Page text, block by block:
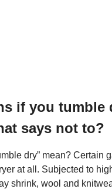
if you tumble
says not to?
dry” mean? Certain
at all. Subjected to
shrink, wool and